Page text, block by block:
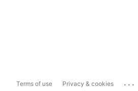
Terms of use Privacy & cookies ...